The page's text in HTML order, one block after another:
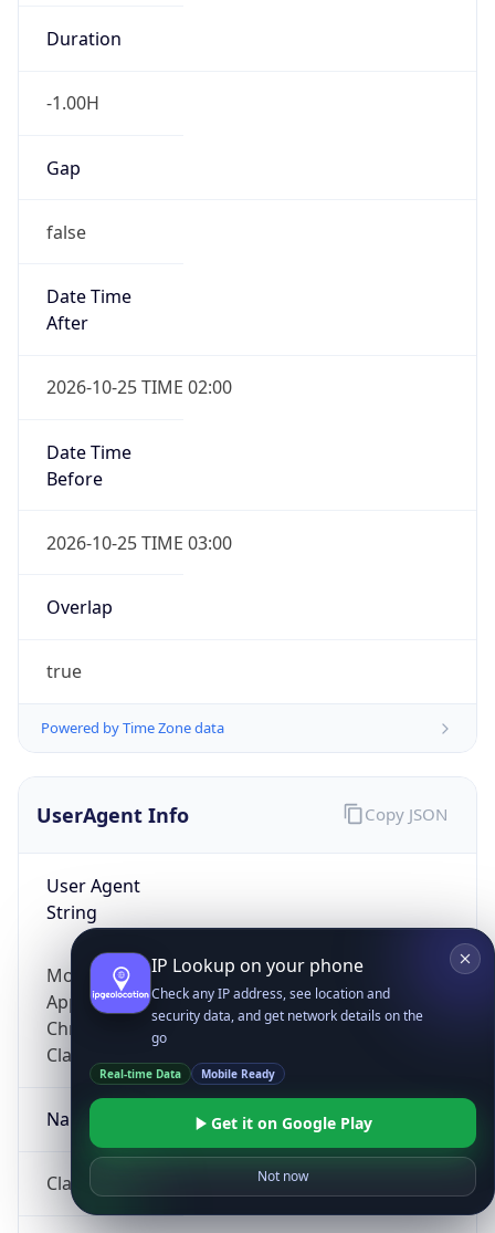
Duration
-1.00H
Gap
false
Date Time
After
2026-10-25 TIME 02:00
Date Time
Before
2026-10-25 TIME 03:00
Overlap
true
Powered by Time Zone data
UserAgent Info
User Agent
String
Mozilla/5.0 (Linux; Android 14; Pixel 8)
AppleWebKit/537.36 (KHTML, like Gecko)
Chrome/131.0.0.0 Mobile Safari/537.36;
ClaudeBot/1.0; +claudebot@anthropic.com)
Name
ClaudeBot
Copy JSON
IP Lookup on your phone
Check any IP address, see location and
security data, and get network details on the
go
Real-time Data Mobile Ready
Get it on Google Play
Not now